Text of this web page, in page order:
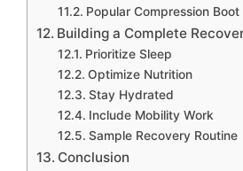
Popular Compression
Building a Complete
Prioritize Sleep
Optimize Nutrition
Stay Hydrated
Include Mobility Work
Sample Recovery Routine
Conclusion